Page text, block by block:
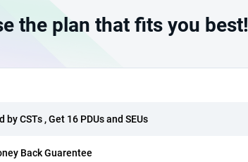
the plan that fits you best!
by CSTs , Get 16 PDUs and SEUs
Back Guarentee